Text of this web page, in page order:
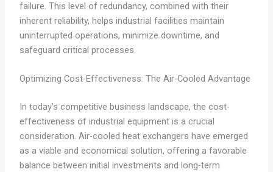
failure. This level of redundancy, combined with their
inherent reliability, helps industrial facilities maintain
uninterrupted operations, minimize downtime, and
safeguard critical processes.
Optimizing Cost-Effectiveness: The Air-Cooled Advantage
In today’s competitive business landscape, the cost-
effectiveness of industrial equipment is a crucial
consideration. Air-cooled heat exchangers have emerged
as a viable and economical solution, offering a favorable
balance between initial investments and long-term